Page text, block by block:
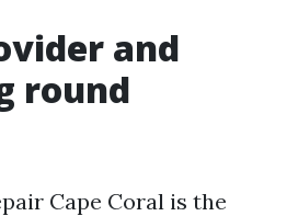
and
round
Cape Coral is the